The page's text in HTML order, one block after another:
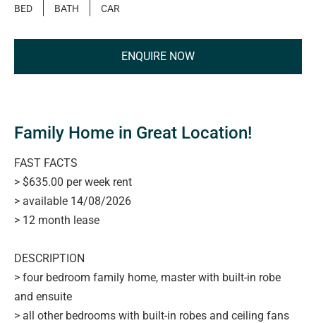
BED BATH CAR
ENQUIRE NOW
Family Home in Great Location!
FAST FACTS
> $635.00 per week rent
> available 14/08/2026
> 12 month lease
DESCRIPTION
> four bedroom family home, master with built-in robe
and ensuite
> all other bedrooms with built-in robes and ceiling fans